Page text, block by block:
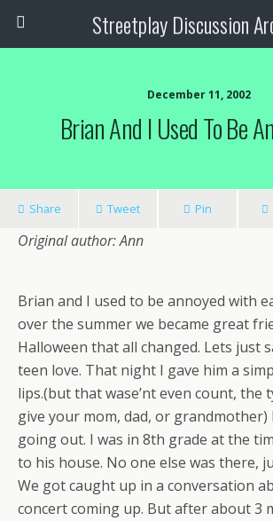
Streetplay Discussion
December 11, 2002
Brian And I Used To Be
Share Tweet Pin
Original author: Ann
Brian and I used to be annoyed with
over the summer we became great
Halloween that all changed. Lets just
teen love. That night I gave him a
lips.(but that wase’nt even count, the
give your mom, dad, or
going out. I was in 8th grade at the
to his house. No one else was there,
We got caught up in a conversation
concert coming up. But after about 3